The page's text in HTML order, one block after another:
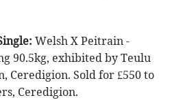
Welsh X Peitrain -
90.5kg, exhibited by Teulu
Ceredigion. Sold for £550 to
Ceredigion.